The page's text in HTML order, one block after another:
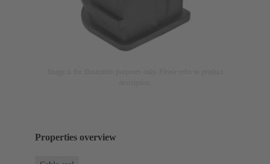
Properties overview